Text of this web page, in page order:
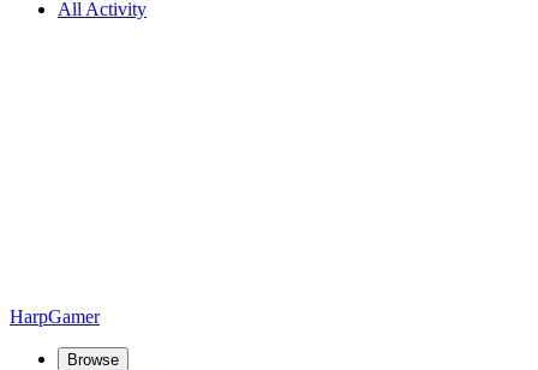
All Activity
HarpGamer
Browse